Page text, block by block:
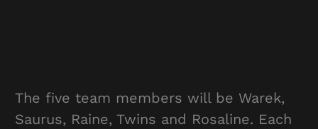
The five team members will be Warek,
Saurus, Raine, Twins and Rosaline. Each